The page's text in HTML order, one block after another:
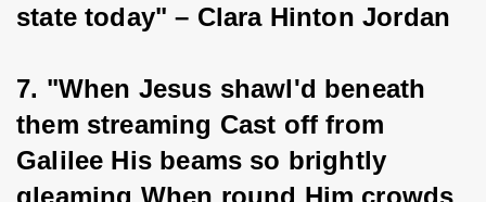
state today" – Clara Hinton Jordan
7. "When Jesus shawl'd beneath
them streaming Cast off from
Galilee His beams so brightly
gleaming When round Him crowds